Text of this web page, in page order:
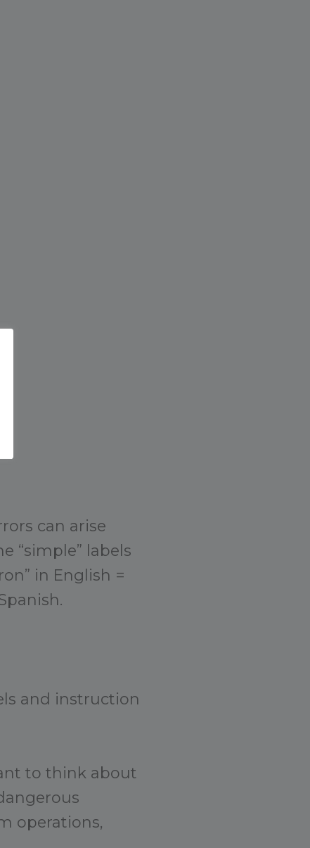
can arise
“simple” labels
in English =
and instruction
to think about
operations,